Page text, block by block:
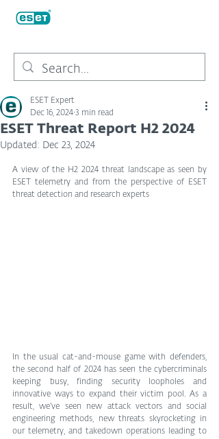
ESET Threat Report H2 2024
ESET Expert
Dec 16, 2024 3 min read
Updated: Dec 23, 2024
A view of the H2 2024 threat landscape as seen by
ESET telemetry and from the perspective of ESET
threat detection and research experts
In the usual cat-and-mouse game with defenders,
the second half of 2024 has seen the cybercriminals
keeping busy, finding security loopholes and
innovative ways to expand their victim pool. As a
result, we’ve seen new attack vectors and social
engineering methods, new threats skyrocketing in
our telemetry, and takedown operations leading to